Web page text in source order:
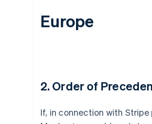
Europe
2. Order of
If, in connection with